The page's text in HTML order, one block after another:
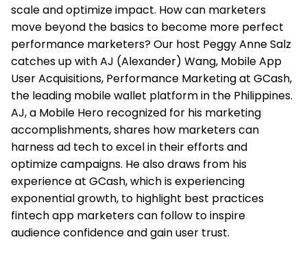
scale and optimize impact. How can marketers
move beyond the basics to become more perfect
performance marketers? Our host Peggy Anne Salz
catches up with AJ (Alexander) Wang, Mobile App
User Acquisitions, Performance Marketing at GCash,
the leading mobile wallet platform in the Philippines.
AJ, a Mobile Hero recognized for his marketing
accomplishments, shares how marketers can
harness ad tech to excel in their efforts and
optimize campaigns. He also draws from his
experience at GCash, which is experiencing
exponential growth, to highlight best practices
fintech app marketers can follow to inspire
audience confidence and gain user trust.